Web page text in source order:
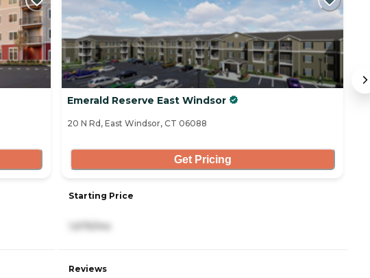
Emerald Reserve East Windsor
20 N Rd, East Windsor, CT 06088
Get Pricing
Starting Price
Reviews